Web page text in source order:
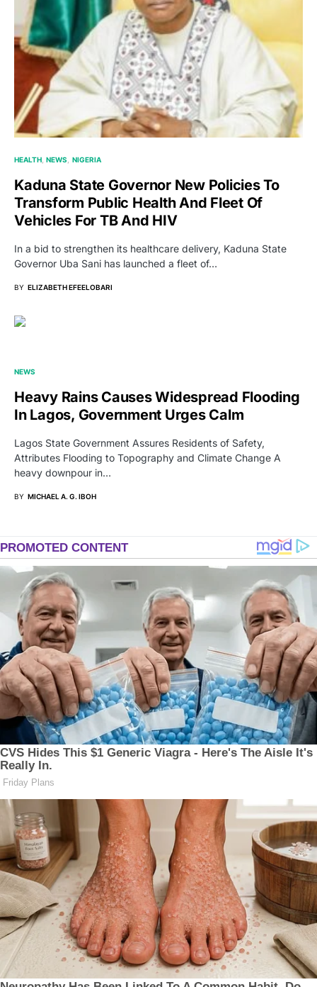
HEALTH NEWS NIGERIA
Kaduna State Governor New Policies To
Transform Public Health And Fleet Of
Vehicles For TB And HIV
In a bid to strengthen its healthcare delivery, Kaduna State
Governor Uba Sani has launched a fleet of…
BY ELIZABETH EFEELOBARI
NEWS
Heavy Rains Causes Widespread Flooding
In Lagos, Government Urges Calm
Lagos State Government Assures Residents of Safety,
Attributes Flooding to Topography and Climate Change A
heavy downpour in…
BY MICHAEL A. G. IBOH